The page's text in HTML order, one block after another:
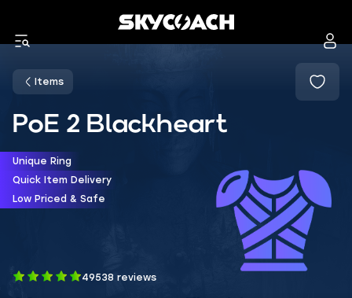
Items
PoE 2 Blackheart
Unique Ring
Quick Item Delivery
Low Priced & Safe
49538 reviews